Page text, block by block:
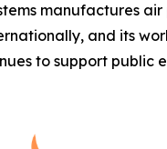
manufactures
and its
to support